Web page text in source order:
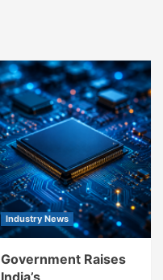
Industry News
Government Raises